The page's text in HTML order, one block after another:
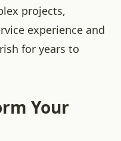
projects,
experience and
for years to
Your